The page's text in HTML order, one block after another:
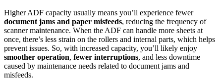
Higher ADF capacity usually means you’ll experience fewer
document jams and paper misfeeds, reducing the frequency of
scanner maintenance. When the ADF can handle more sheets at
once, there’s less strain on the rollers and internal parts, which helps
prevent issues. So, with increased capacity, you’ll likely enjoy
smoother operation, fewer interruptions, and less downtime
caused by maintenance needs related to document jams and
misfeeds.